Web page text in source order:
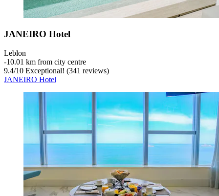
JANEIRO Hotel
Leblon
‐10.01 km from city centre
9.4/10 Exceptional! (341 reviews)
JANEIRO Hotel